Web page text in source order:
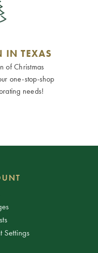
IN TEXAS
of Christmas
one-stop-shop
needs!
Settings